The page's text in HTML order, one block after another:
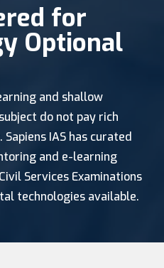
for
Optional
and shallow
do not pay rich
IAS has curated
and e-learning
Services Examinations
technologies available.